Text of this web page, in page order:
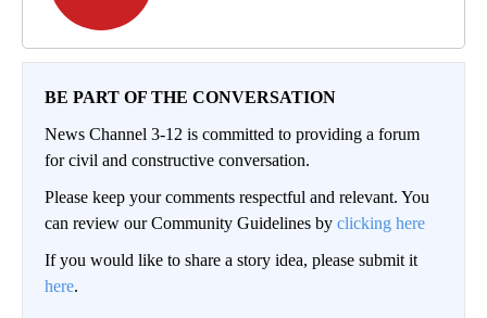
BE PART OF THE CONVERSATION
News Channel 3-12 is committed to providing a forum
for civil and constructive conversation.
Please keep your comments respectful and relevant. You
can review our Community Guidelines by clicking here
If you would like to share a story idea, please submit it
here.